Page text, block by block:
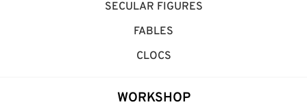
SECULAR FIGURES
FABLES
CLOCS
WORKSHOP